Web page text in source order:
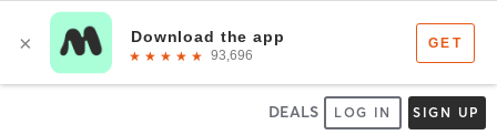
DEALS LOG IN SIGN UP